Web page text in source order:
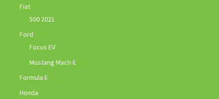
Fiat
500 2021
Ford
Focus EV
Mustang Mach-E
Formula E
Honda